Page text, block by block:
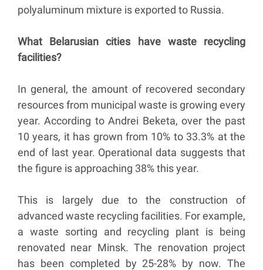
polyaluminum mixture is exported to Russia.
What Belarusian cities have waste recycling
facilities?
In general, the amount of recovered secondary
resources from municipal waste is growing every
year. According to Andrei Beketa, over the past
10 years, it has grown from 10% to 33.3% at the
end of last year. Operational data suggests that
the figure is approaching 38% this year.
This is largely due to the construction of
advanced waste recycling facilities. For example,
a waste sorting and recycling plant is being
renovated near Minsk. The renovation project
has been completed by 25-28% by now. The